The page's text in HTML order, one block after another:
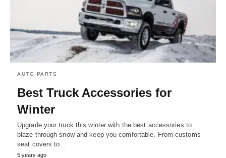
AUTO PARTS
Best Truck Accessories for
Winter
Upgrade your truck this winter with the best accessories to
blaze through snow and keep you comfortable. From customs
seat covers to…
5 years ago